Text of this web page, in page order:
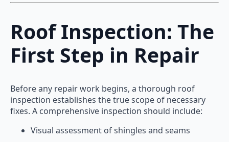
Roof Inspection: The
First Step in Repair
Before any repair work begins, a thorough roof
inspection establishes the true scope of necessary
fixes. A comprehensive inspection should include:
Visual assessment of shingles and seams